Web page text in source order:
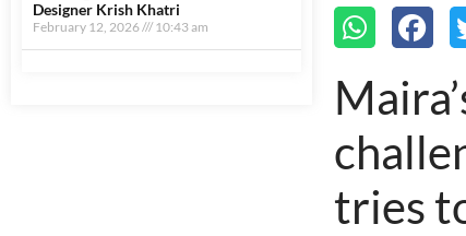
Designer Krish Khatri
February 12, 2026 10:43 am
tries